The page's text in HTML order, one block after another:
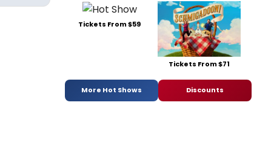
Tickets From $59
Tickets From $71
More Hot Shows Discounts